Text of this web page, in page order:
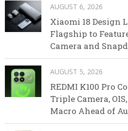
AUGUST 6, 2026
Xiaomi 18 Design
Flagship to
Camera and
AUGUST 5, 2026
REDMI K100 Pro
Triple Camera,
Macro Ahead of